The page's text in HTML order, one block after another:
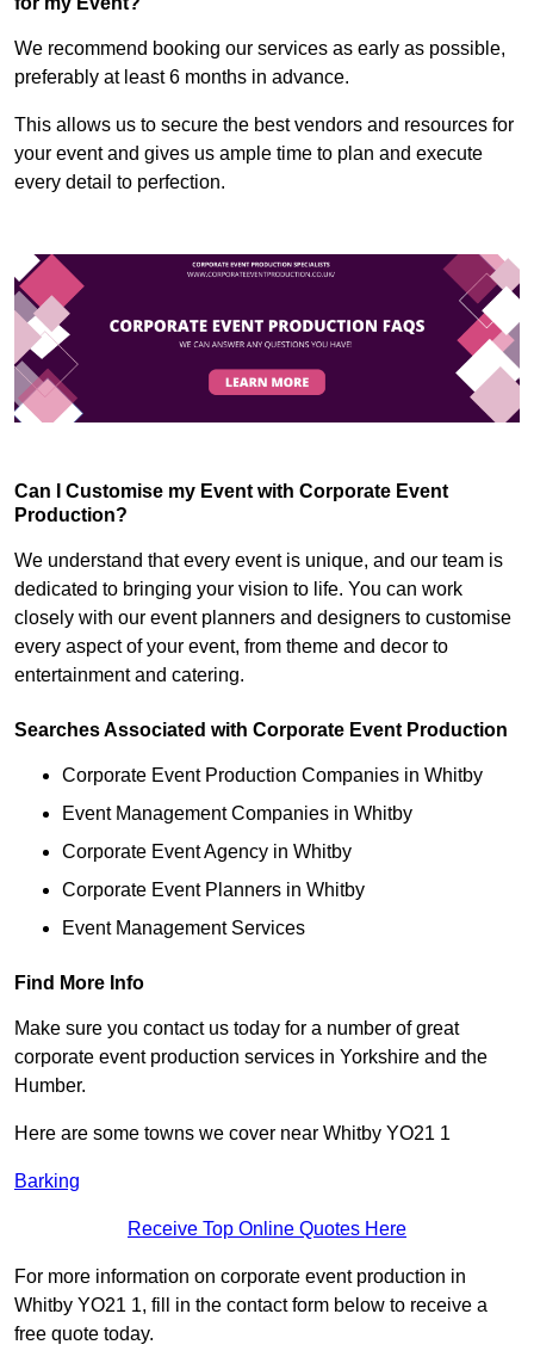
We recommend booking our services as early as possible,
preferably at least 6 months in advance.
This allows us to secure the best vendors and resources for
your event and gives us ample time to plan and execute
every detail to perfection.
Can I Customise my Event with Corporate Event
Production?
We understand that every event is unique, and our team is
dedicated to bringing your vision to life. You can work
closely with our event planners and designers to customise
every aspect of your event, from theme and decor to
entertainment and catering.
Searches Associated with Corporate Event Production
Corporate Event Production Companies in Whitby
Event Management Companies in Whitby
Corporate Event Agency in Whitby
Corporate Event Planners in Whitby
Event Management Services
Find More Info
Make sure you contact us today for a number of great
corporate event production services in Yorkshire and the
Humber.
Here are some towns we cover near Whitby YO21 1
Barking
Receive Top Online Quotes Here
For more information on corporate event production in
Whitby YO21 1, fill in the contact form below to receive a
free quote today.